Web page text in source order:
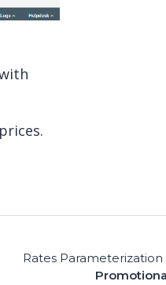
Rates Parameterization